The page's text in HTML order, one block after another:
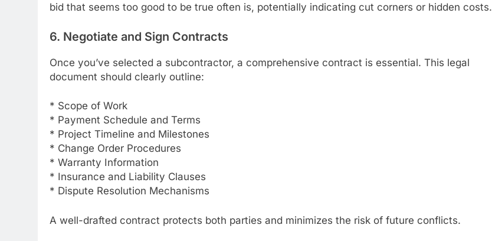
bid that seems too good to be true often is, potentially indicating cut corners or hidden costs.
6. Negotiate and Sign Contracts
Once you’ve selected a subcontractor, a comprehensive contract is essential. This legal
document should clearly outline:
* Scope of Work
* Payment Schedule and Terms
* Project Timeline and Milestones
* Change Order Procedures
* Warranty Information
* Insurance and Liability Clauses
* Dispute Resolution Mechanisms
A well-drafted contract protects both parties and minimizes the risk of future conflicts.